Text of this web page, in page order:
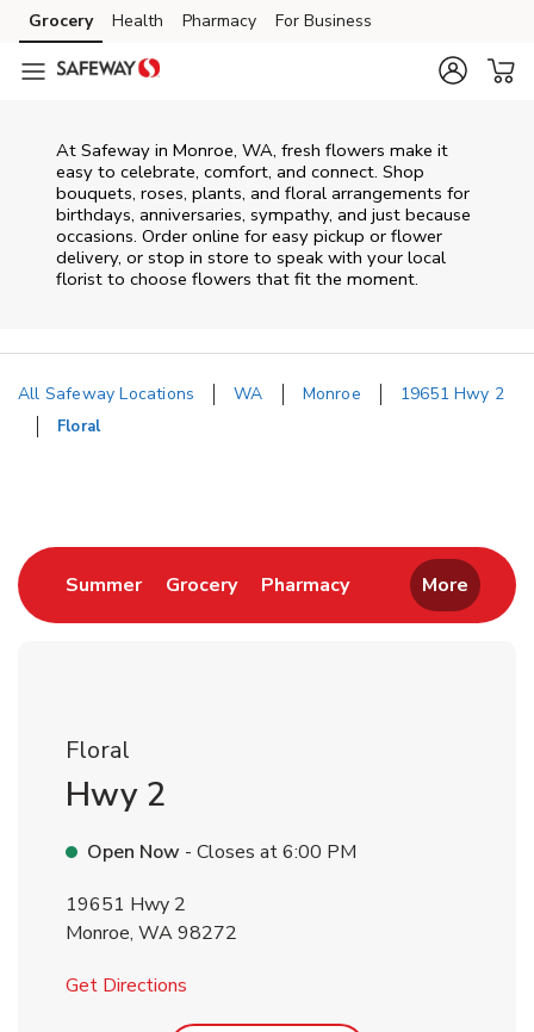
Skip to content
Skip to main content
Skip to cookie settings
Skip to chat
Grocery Health Pharmacy For Business
At Safeway in Monroe, WA, fresh flowers make it
easy to celebrate, comfort, and connect. Shop
bouquets, roses, plants, and floral arrangements for
birthdays, anniversaries, sympathy, and just because
occasions. Order online for easy pickup or flower
delivery, or stop in store to speak with your local
florist to choose flowers that fit the moment.
All Safeway Locations WA Monroe 19651 Hwy 2
Floral
SummerLink Opens in New Tab
GroceryLink Opens in New Tab
PharmacyLink Opens in New
More
Floral
Hwy 2
Open Now - Closes at6:00 PM
19651 Hwy 2
Monroe, WA98272
Get Directions